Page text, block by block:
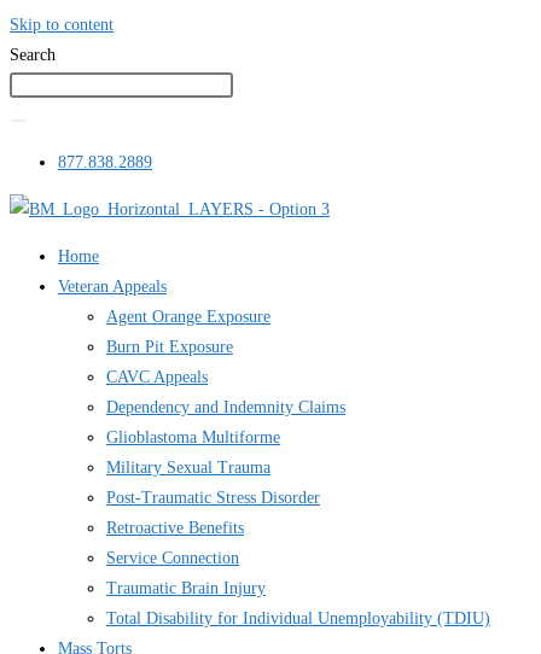
Skip to content
Search
877.838.2889
Home
Veteran Appeals
Agent Orange Exposure
Burn Pit Exposure
CAVC Appeals
Dependency and Indemnity Claims
Glioblastoma Multiforme
Military Sexual Trauma
Post-Traumatic Stress Disorder
Retroactive Benefits
Service Connection
Traumatic Brain Injury
Total Disability for Individual Unemployability (TDIU)
Mass Torts